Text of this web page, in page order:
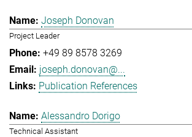
Joseph Donovan
Project Leader
+49 89 8578 3269
joseph.donovan@...
Publication References
Alessandro Dorigo
Technical Assistant